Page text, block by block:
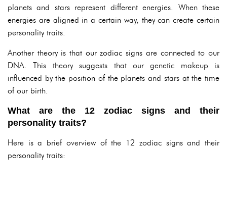
planets and stars represent different energies. When these
energies are aligned in a certain way, they can create certain
personality traits.
Another theory is that our zodiac signs are connected to our
DNA. This theory suggests that our genetic makeup is
influenced by the position of the planets and stars at the time
of our birth.
What are the 12 zodiac signs and their
personality traits?
Here is a brief overview of the 12 zodiac signs and their
personality traits: